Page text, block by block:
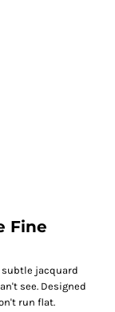
Fine
jacquard
see. Designed
run flat.